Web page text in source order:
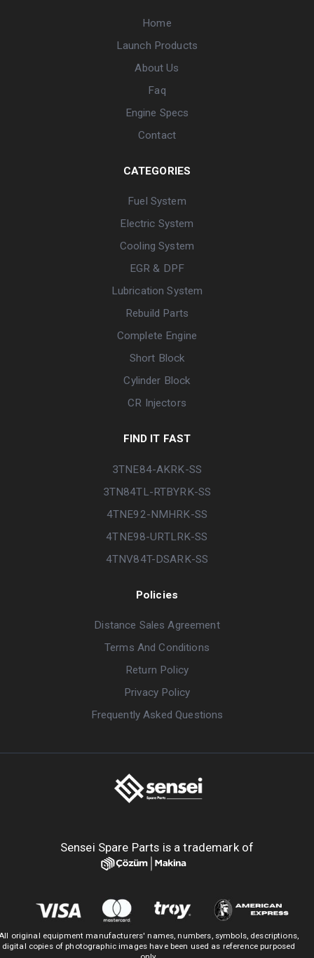
Home
Launch Products
About Us
Faq
Engine Specs
Contact
CATEGORIES
Fuel System
Electric System
Cooling System
EGR & DPF
Lubrication System
Rebuild Parts
Complete Engine
Short Block
Cylinder Block
CR Injectors
FIND IT FAST
3TNE84-AKRK-SS
3TN84TL-RTBYRK-SS
4TNE92-NMHRK-SS
4TNE98-URTLRK-SS
4TNV84T-DSARK-SS
Policies
Distance Sales Agreement
Terms And Conditions
Return Policy
Privacy Policy
Frequently Asked Questions
Sensei Spare Parts is a trademark of
original equipment manufacturers' names, numbers, symbols, descriptions,
digital copies of photographic images have been used as reference purposed